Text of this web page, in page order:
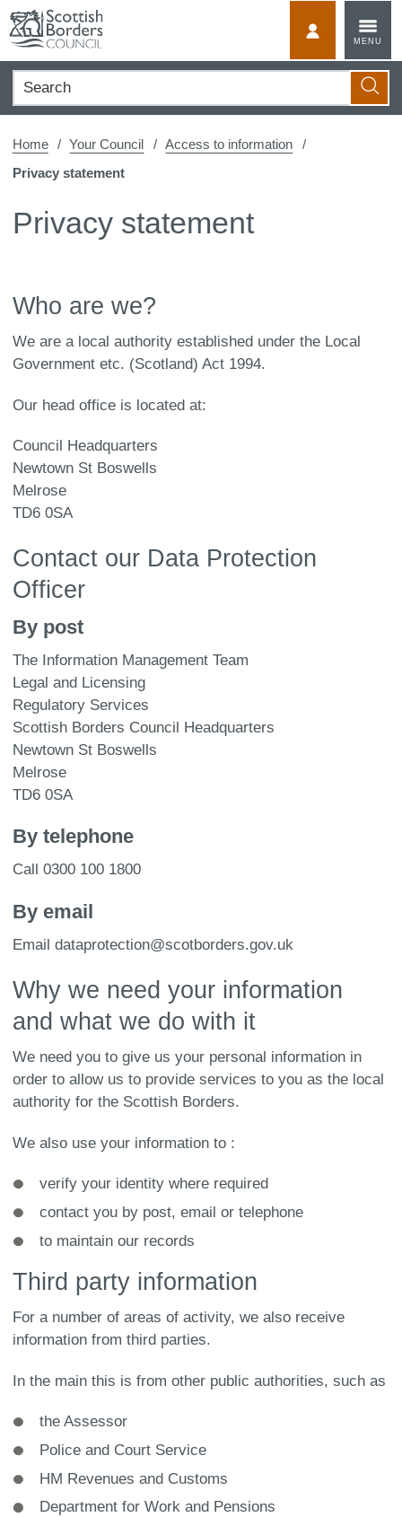
content
MENU
Search
Home Your Council
Access to information
Privacy statement
Privacy statement
Who are we?
We are a local authority established under the Local
Government etc. (Scotland) Act 1994.
Our head office is located at:
Council Headquarters
Newtown St Boswells
Melrose
TD6 0SA
Contact our Data Protection
Officer
By post
The Information Management Team
Legal and Licensing
Regulatory Services
Scottish Borders Council Headquarters
Newtown St Boswells
Melrose
TD6 0SA
By telephone
Call 0300 100 1800
By email
Email dataprotection@scotborders.gov.uk
Why we need your information
and what we do with it
We need you to give us your personal information in
order to allow us to provide services to you as the local
authority for the Scottish Borders.
We also use your information to :
verify your identity where required
contact you by post, email or telephone
to maintain our records
Third party information
For a number of areas of activity, we also receive
information from third parties.
In the main this is from other public authorities, such as
the Assessor
Police and Court Service
HM Revenues and Customs
Department for Work and Pensions